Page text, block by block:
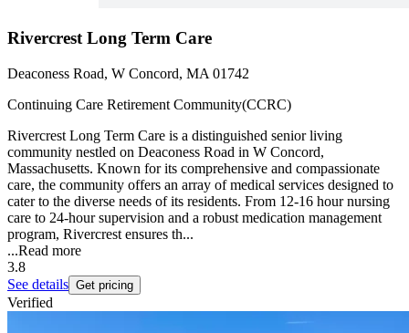
Rivercrest Long Term Care
Deaconess Road, W Concord, MA 01742
Continuing Care Retirement Community(CCRC)
Rivercrest Long Term Care is a distinguished senior living
community nestled on Deaconess Road in W Concord,
Massachusetts. Known for its comprehensive and compassionate
care, the community offers an array of medical services designed to
cater to the diverse needs of its residents. From 12-16 hour nursing
care to 24-hour supervision and a robust medication management
program, Rivercrest ensures th...
...Read more
3.8
See details Get pricing
Verified